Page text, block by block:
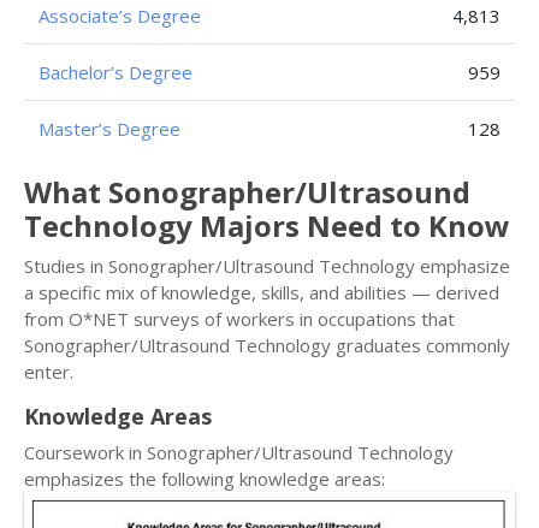
Associate’s Degree 4,813
Bachelor’s Degree 959
Master’s Degree 128
What Sonographer/Ultrasound
Technology Majors Need to Know
Studies in Sonographer/Ultrasound Technology emphasize
a specific mix of knowledge, skills, and abilities — derived
from O*NET surveys of workers in occupations that
Sonographer/Ultrasound Technology graduates commonly
enter.
Knowledge Areas
Coursework in Sonographer/Ultrasound Technology
emphasizes the following knowledge areas: